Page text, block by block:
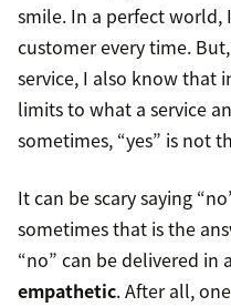
smile. In a perfect world,
customer every time.
service, I also know that
limits to what a service
sometimes, “yes” is not
It can be scary saying
sometimes that is the
“no” can be delivered in
empathetic. After all,